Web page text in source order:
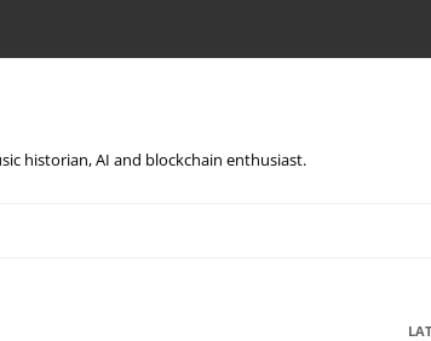
historian, AI and blockchain enthusiast.